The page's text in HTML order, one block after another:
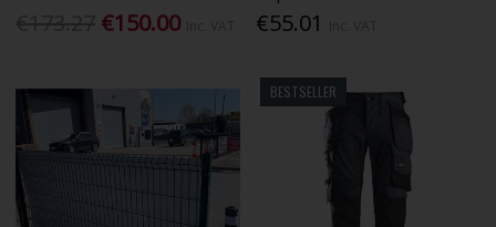
€150.00 €55.01
BESTSELLER